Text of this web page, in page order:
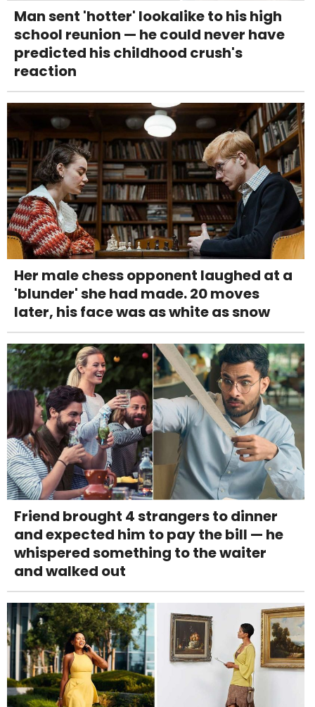
Man sent 'hotter' lookalike to his high
school reunion — he could never have
predicted his childhood crush's
reaction
Her male chess opponent laughed at a
'blunder' she had made. 20 moves
later, his face was as white as snow
Friend brought 4 strangers to dinner
and expected him to pay the bill — he
whispered something to the waiter
and walked out